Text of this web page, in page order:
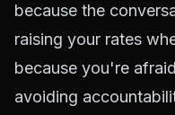
because the
raising your rates
because you're
avoiding